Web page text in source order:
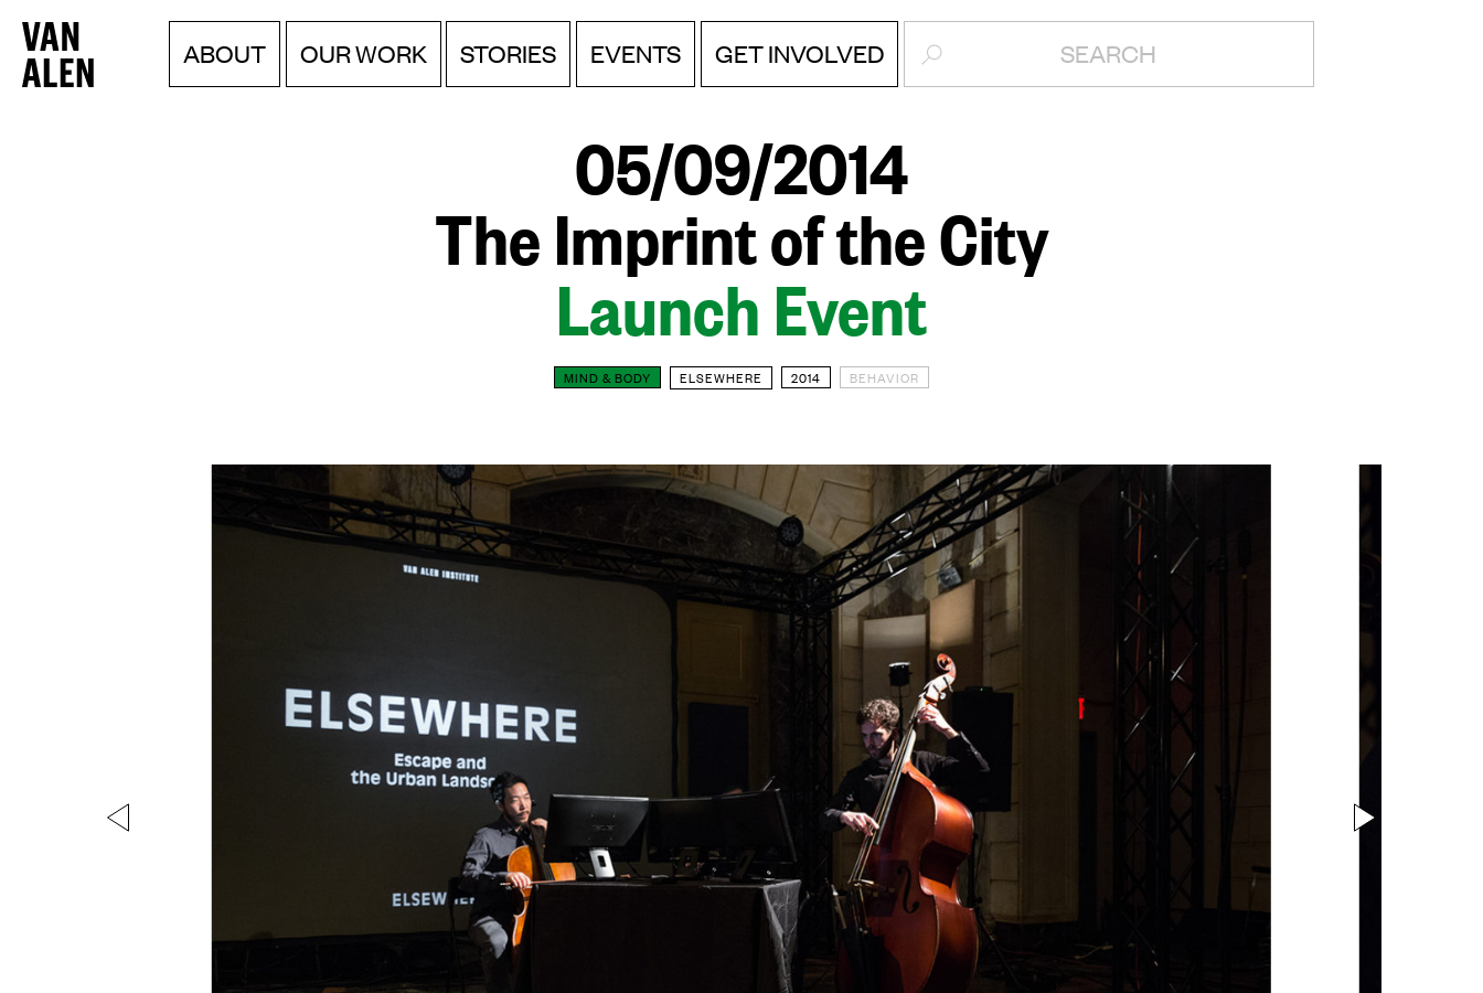
Van
Alen
Menu
Skip
to
content
ABOUT OUR WORK STORIES EVENTS GET INVOLVED SEARCH:
05/09/2014
The Imprint of the City
Launch Event
MIND & BODY ELSEWHERE 2014 BEHAVIOR